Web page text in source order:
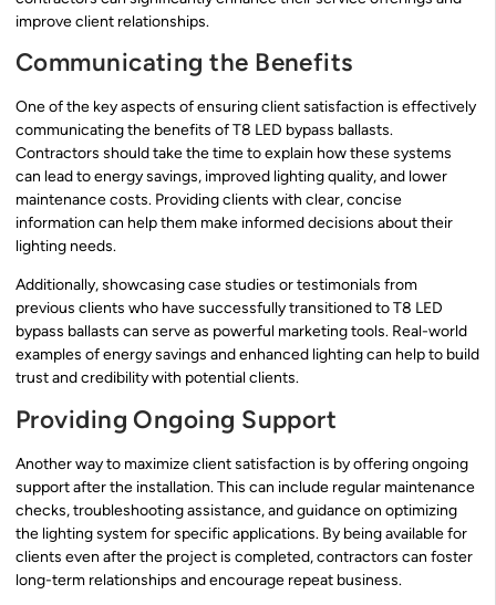
improve client relationships.
Communicating the Benefits
One of the key aspects of ensuring client satisfaction is effectively
communicating the benefits of T8 LED bypass ballasts.
Contractors should take the time to explain how these systems
can lead to energy savings, improved lighting quality, and lower
maintenance costs. Providing clients with clear, concise
information can help them make informed decisions about their
lighting needs.
Additionally, showcasing case studies or testimonials from
previous clients who have successfully transitioned to T8 LED
bypass ballasts can serve as powerful marketing tools. Real-world
examples of energy savings and enhanced lighting can help to build
trust and credibility with potential clients.
Providing Ongoing Support
Another way to maximize client satisfaction is by offering ongoing
support after the installation. This can include regular maintenance
checks, troubleshooting assistance, and guidance on optimizing
the lighting system for specific applications. By being available for
clients even after the project is completed, contractors can foster
long-term relationships and encourage repeat business.